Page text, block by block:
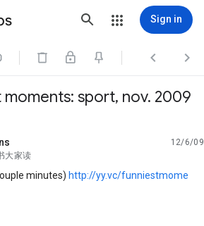
Sign in
  
sport, nov. 2009
12/6/09
大家读
minutes) http://yy.vc/funniestmome